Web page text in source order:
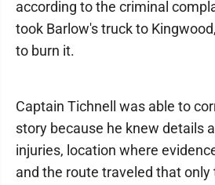
according to the criminal
took Barlow's truck to
to burn it.
Captain Tichnell was able to
story because he knew details
injuries, location where
and the route traveled that only